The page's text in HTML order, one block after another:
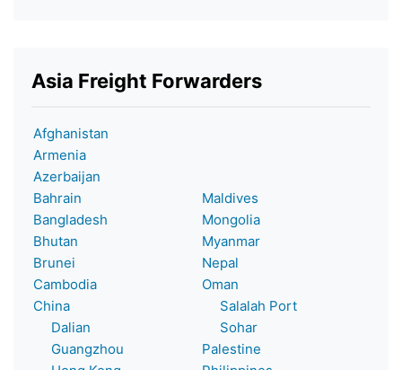
Asia Freight Forwarders
Afghanistan
Armenia
Azerbaijan
Bahrain
Bangladesh
Bhutan
Brunei
Cambodia
China
Dalian
Guangzhou
Maldives
Mongolia
Myanmar
Nepal
Oman
Salalah Port
Sohar
Palestine